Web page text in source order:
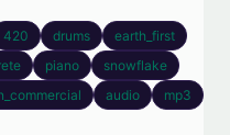
420 drums
earth_first
piano
snowflake
audio
mp3